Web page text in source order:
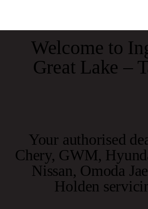
Welcome to
Great Lake –
Your authorised
Chery, GWM,
Nissan, Omoda
Holden